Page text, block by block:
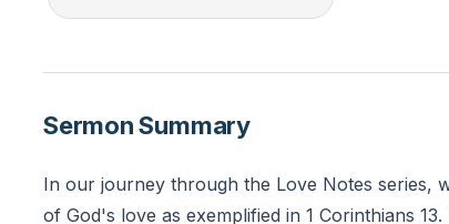
needs. How can you approach similar
Sermon Summary
In our journey through the Love Notes series,
of God's love as exemplified in 1 Corinthians